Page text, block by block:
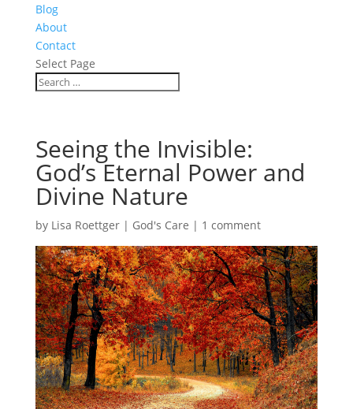
Blog
About
Contact
Select Page
Seeing the Invisible:
God’s Eternal Power and
Divine Nature
by Lisa Roettger| God's Care | 1 comment